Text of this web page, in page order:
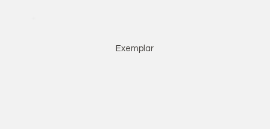
Exemplar